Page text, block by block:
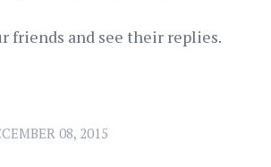
friends and see their replies.
08, 2015